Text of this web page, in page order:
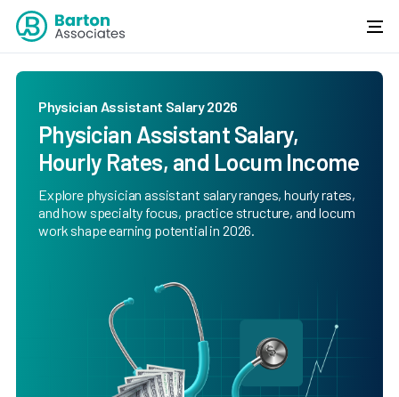
Physician Assistant Salary 2026
Physician Assistant Salary,
Hourly Rates, and Locum Income
Explore physician assistant salary ranges, hourly rates,
and how specialty focus, practice structure, and locum
work shape earning potential in 2026.